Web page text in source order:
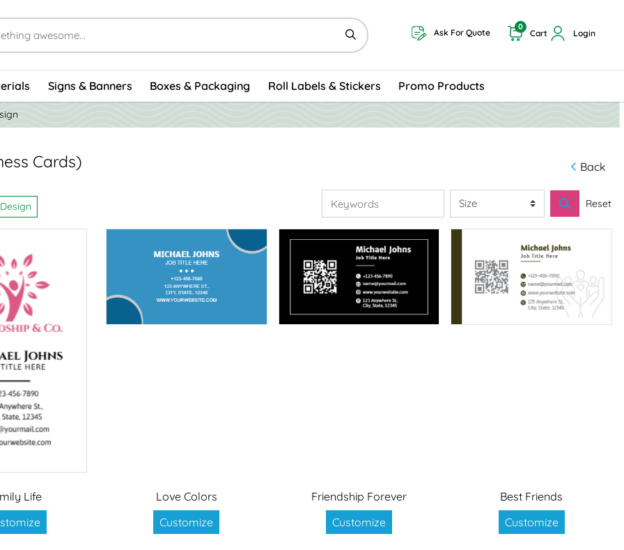
Ask For Quote Cart
0
Login
Signs & Banners Boxes & Packaging Roll Labels & Stickers Promo Products
Cards) Back
Reset
Life
Love Colors
Customize
Friendship Forever
Customize
Best Friends
Customize